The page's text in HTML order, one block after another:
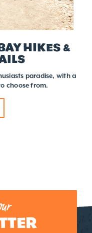
HIKES &
paradise, with a
choose from.